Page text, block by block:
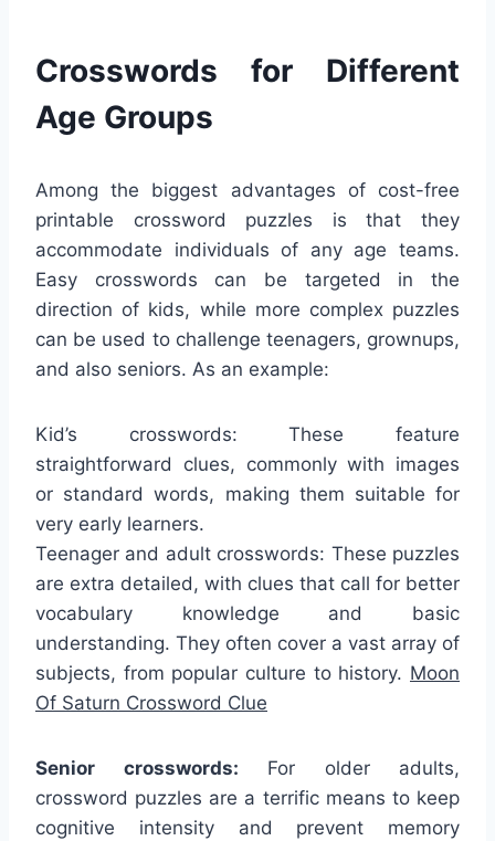
Crosswords for Different
Age Groups
Among the biggest advantages of cost-free
printable crossword puzzles is that they
accommodate individuals of any age teams.
Easy crosswords can be targeted in the
direction of kids, while more complex puzzles
can be used to challenge teenagers, grownups,
and also seniors. As an example:
Kid’s crosswords: These feature
straightforward clues, commonly with images
or standard words, making them suitable for
very early learners.
Teenager and adult crosswords: These puzzles
are extra detailed, with clues that call for better
vocabulary knowledge and basic
understanding. They often cover a vast array of
subjects, from popular culture to history. Moon
Of Saturn Crossword Clue
Senior crosswords: For older adults,
crossword puzzles are a terrific means to keep
cognitive intensity and prevent memory